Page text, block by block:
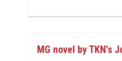
MG novel by TKN’s